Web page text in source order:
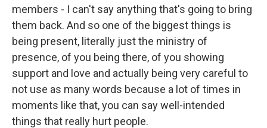
members - I can't say anything that's going to bring
them back. And so one of the biggest things is
being present, literally just the ministry of
presence, of you being there, of you showing
support and love and actually being very careful to
not use as many words because a lot of times in
moments like that, you can say well-intended
things that really hurt people.